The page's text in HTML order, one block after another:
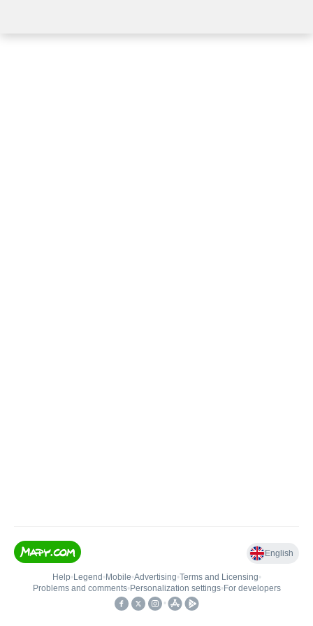
English
Help• Legend • Mobile•Advertising•Terms and Licensing•
Problems and comments• Personalization settings• For developers
•